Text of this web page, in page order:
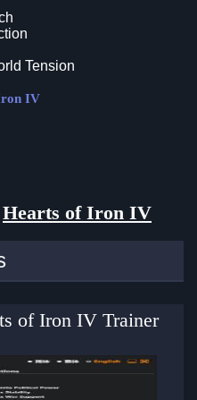
Tension
IV
Hearts of Iron IV
of Iron IV Trainer